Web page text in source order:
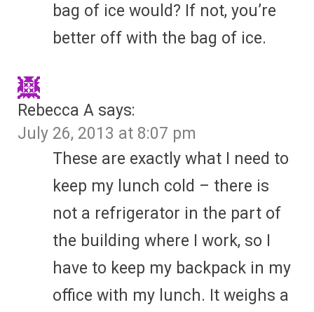
bag of ice would? If not, you’re
better off with the bag of ice.
Rebecca A says:
July 26, 2013 at 8:07 pm
These are exactly what I need to
keep my lunch cold – there is
not a refrigerator in the part of
the building where I work, so I
have to keep my backpack in my
office with my lunch. It weighs a